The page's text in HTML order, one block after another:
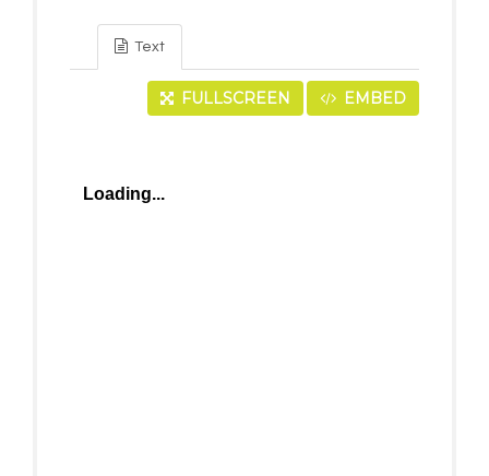
Text
FULLSCREEN EMBED